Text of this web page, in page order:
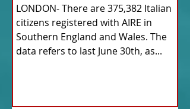
LONDON- There are 375,382 Italian
citizens registered with AIRE in
Southern England and Wales. The
data refers to last June 30th, as...